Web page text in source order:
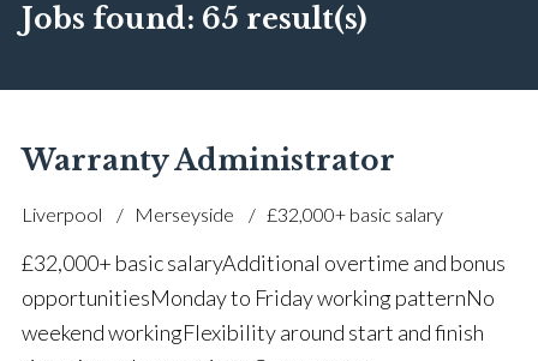
Jobs found: 65 result(s)
Warranty Administrator
Liverpool Merseyside £32,000+ basic salary
£32,000+ basic salary Additional overtime and bonus
opportunities Monday to Friday working pattern No
weekend working Flexibility around start and finish